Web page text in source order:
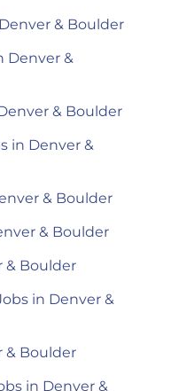
& Boulder
Denver &
& Boulder
in Denver &
& Boulder
& Boulder
& Boulder
in Denver &
& Boulder
in Denver &